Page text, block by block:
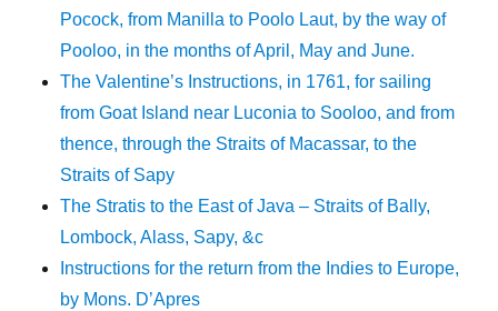
Pocock, from Manilla to Poolo Laut, by the way of
Pooloo, in the months of April, May and June.
The Valentine’s Instructions, in 1761, for sailing
from Goat Island near Luconia to Sooloo, and from
thence, through the Straits of Macassar, to the
Straits of Sapy
The Stratis to the East of Java – Straits of Bally,
Lombock, Alass, Sapy, &c
Instructions for the return from the Indies to Europe,
by Mons. D’Apres